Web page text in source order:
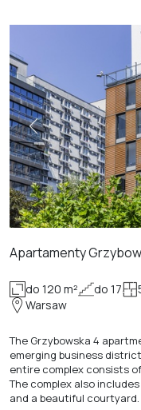
Apartamenty
do 120 m² do 17
Warsaw
The Grzybowska 4
emerging business
entire complex consists
The complex also
and a beautiful courtyard.